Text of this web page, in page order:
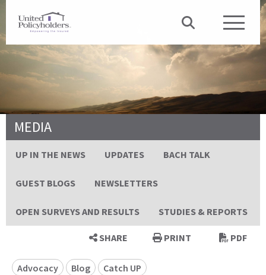
MEDIA
UP IN THE NEWS UPDATES BACH TALK
GUEST BLOGS NEWSLETTERS
OPEN SURVEYS AND RESULTS STUDIES & REPORTS
SHARE PRINT PDF
Advocacy Blog Catch UP